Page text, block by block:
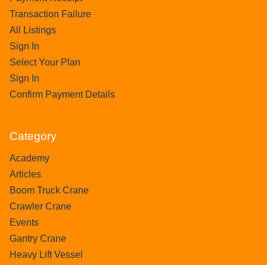
Transaction Failure
All Listings
Sign In
Select Your Plan
Sign In
Confirm Payment Details
Category
Academy
Articles
Boom Truck Crane
Crawler Crane
Events
Gantry Crane
Heavy Lift Vessel